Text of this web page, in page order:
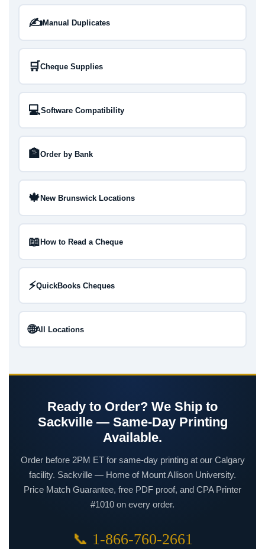
✍️Manual Duplicates
🛒Cheque Supplies
💻Software Compatibility
🏦Order by Bank
🍁New Brunswick Locations
📖How to Read a Cheque
⚡QuickBooks Cheques
🌐All Locations
Ready to Order? We Ship to
Sackville — Same-Day Printing
Available.
Order before 2PM ET for same-day printing at our Calgary
facility. Sackville — Home of Mount Allison University.
Price Match Guarantee, free PDF proof, and CPA Printer
#1010 on every order.
📞 1-866-760-2661